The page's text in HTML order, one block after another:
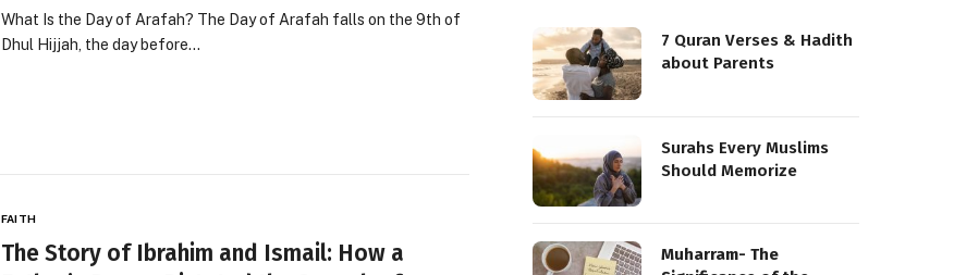
What Is the Day of Arafah? The Day of Arafah falls on the 9th of
Dhul Hijjah, the day before…
FAITH
The Story of Ibrahim and Ismail: How a
7 Quran Verses & Hadith
about Parents
Surahs Every Muslims
Should Memorize
Muharram- The